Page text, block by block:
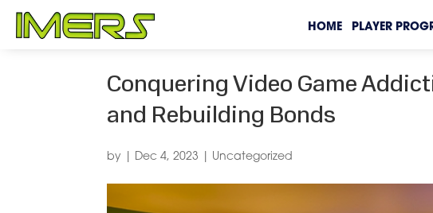
HOME PLAYER
Conquering Video Game
and Rebuilding Bonds
by Dec 4, 2023 Uncategorized